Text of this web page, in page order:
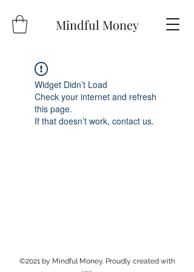
Mindful Money
Widget Didn’t Load
Check your internet and refresh
this page.
If that doesn’t work, contact us.
©2021 by Mindful Money. Proudly created with